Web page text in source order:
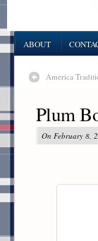
ABOUT
America
Plum
On February 8,